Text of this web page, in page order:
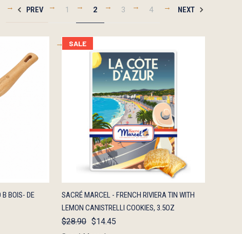
PREV 1 2 3 4 NEXT
TO CART
B BOIS- DE
SALE
QUICK VIEW ADD TO CART
SACRÉ MARCEL - FRENCH RIVIERA TIN WITH
LEMON CANISTRELLI COOKIES, 3.5OZ
$28.90 $14.45